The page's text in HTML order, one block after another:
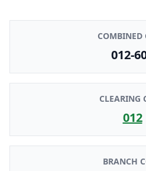
COMBINED
012-
CLEARING
012
BRANCH